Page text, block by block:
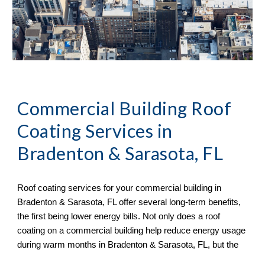
Commercial Building Roof
Coating Services in
Bradenton & Sarasota, FL
Roof coating services for your commercial building in
Bradenton & Sarasota, FL offer several long-term benefits,
the first being lower energy bills. Not only does a roof
coating on a commercial building help reduce energy usage
during warm months in Bradenton & Sarasota, FL, but the